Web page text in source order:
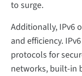
to surge.
Additionally, IPv6
and efficiency.
protocols for
networks, built-in